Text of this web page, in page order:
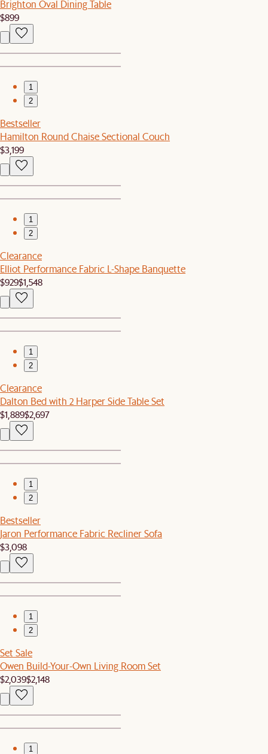
Brighton Oval Dining Table
$899
1
2
Bestseller
Hamilton Round Chaise Sectional Couch
$3,199
1
2
Clearance
Elliot Performance Fabric L-Shape Banquette
$929$1,548
1
2
Clearance
Dalton Bed with 2 Harper Side Table Set
$1,889$2,697
1
2
Bestseller
Jaron Performance Fabric Recliner Sofa
$3,098
1
2
Set Sale
Owen Build-Your-Own Living Room Set
$2,039$2,148
1